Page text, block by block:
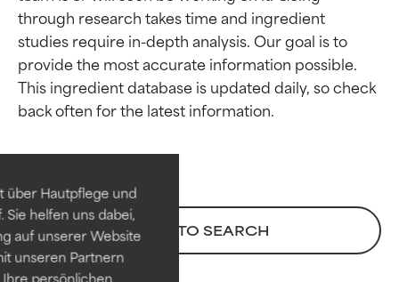
über Hautpflege und
helfen uns dabei,
auf unserer Website
unseren Partnern
persönlichen
through research takes time and ingredient
studies require in-depth analysis. Our goal is to
provide the most accurate information possible.
This ingredient database is updated daily, so check
BACK TO SEARCH
Ingredient ratings
BEST
independent studies.
Outstanding active ingredient
for most skin types or concerns.
GOOD
Ingredient ratings
BEST
independent studies.
Outstanding active ingredient
for most skin types or concerns.
GOOD